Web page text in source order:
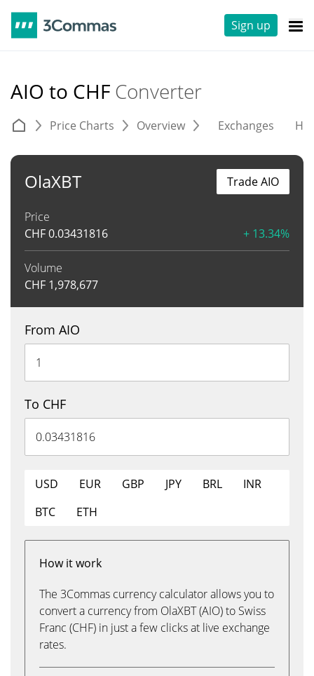
Sign up
AIO to CHF Converter
Price Charts Overview Exchanges
OlaXBT
Price
CHF0.03431816 + 13.34%
Volume
CHF 1,978,677
Trade AIO
From AIO
To CHF
USD EUR GBP JPY BRL
INR
BTC
ETH
How it work
The 3Commas currency calculator allows you to
convert a currency from OlaXBT (AIO) to Swiss
Franc (CHF) in just a few clicks at live exchange
rates.